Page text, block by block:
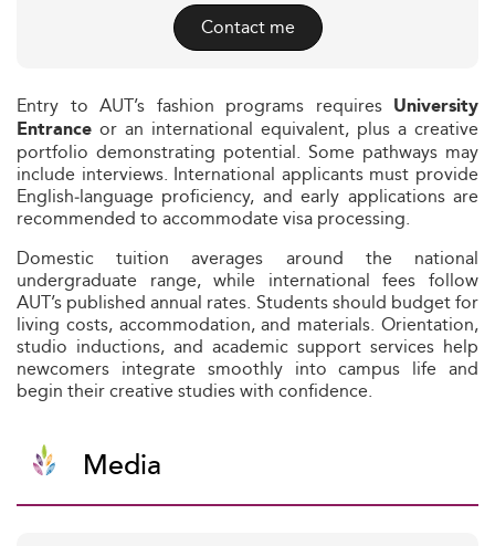
Contact me
Entry to AUT’s fashion programs requires University
Entrance or an international equivalent, plus a creative
portfolio demonstrating potential. Some pathways may
include interviews. International applicants must provide
English‑language proficiency, and early applications are
recommended to accommodate visa processing.
Domestic tuition averages around the national
undergraduate range, while international fees follow
AUT’s published annual rates. Students should budget for
living costs, accommodation, and materials. Orientation,
studio inductions, and academic support services help
newcomers integrate smoothly into campus life and
begin their creative studies with confidence.
Media